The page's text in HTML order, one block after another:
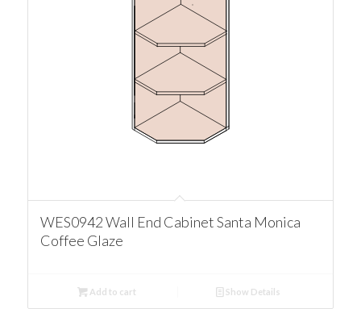
WES0942 Wall End Cabinet Santa Monica
Coffee Glaze
Add to cart Show Details